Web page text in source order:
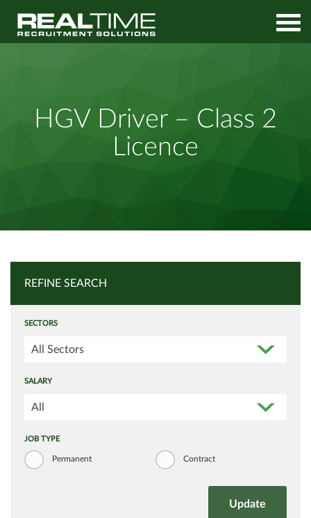
HGV Driver – Class 2
Licence
REFINE SEARCH
SECTORS
All Sectors
SALARY
All
JOB TYPE
Permanent Contract